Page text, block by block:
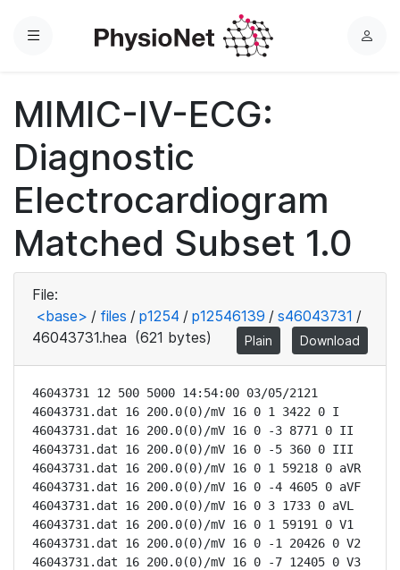
Menu
L
MIMIC-IV-ECG:
Diagnostic
Electrocardiogram
Matched Subset 1.0
File:
<base> / files / p1254 / p12546139 / s46043731 /
46043731.hea (621 bytes) Plain Download
46043731 12 500 5000 14:54:00 03/05/2121
46043731.dat 16 200.0(0)/mV 16 0 1 3422 0 I
46043731.dat 16 200.0(0)/mV 16 0 -3 8771 0 II
46043731.dat 16 200.0(0)/mV 16 0 -5 360 0 III
46043731.dat 16 200.0(0)/mV 16 0 1 59218 0 aVR
46043731.dat 16 200.0(0)/mV 16 0 -4 4605 0 aVF
46043731.dat 16 200.0(0)/mV 16 0 3 1733 0 aVL
46043731.dat 16 200.0(0)/mV 16 0 1 59191 0 V1
46043731.dat 16 200.0(0)/mV 16 0 -1 20426 0 V2
46043731.dat 16 200.0(0)/mV 16 0 -7 12405 0 V3